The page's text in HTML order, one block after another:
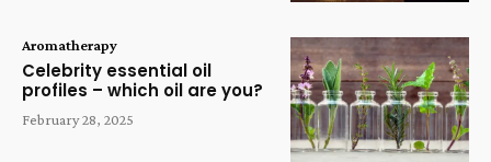
Aromatherapy
Celebrity essential oil
profiles – which oil are you?
February 28, 2025